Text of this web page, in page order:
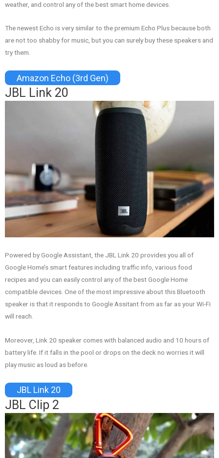
weather, and control any of the best smart home devices.
The newest Echo is very similar to the premium Echo Plus because both
are not too shabby for music, but you can surely buy these speakers and
try them.
Amazon Echo (3rd Gen)
JBL Link 20
Powered by Google Assistant, the JBL Link 20 provides you all of
Google Home’s smart features including traffic info, various food
recipes and you can easily control any of the best Google Home
compatible devices. One of the most impressive about this Bluetooth
speaker is that it responds to Google Assitant from as far as your Wi-Fi
will reach.
Moreover, Link 20 speaker comes with balanced audio and 10 hours of
battery life. If it falls in the pool or drops on the deck no worries it will
play music as loud as before.
JBL Link 20
JBL Clip 2